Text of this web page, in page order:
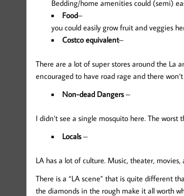
Bedding/home amenities could (semi)
Food–
you could easily grow fruit and veggies
Costco equivalent–
There are a lot of super stores around the La
encouraged to have road rage and there
Non-dead Dangers–
I didn’t see a single mosquito here. The worst
Locals–
LA has a lot of culture. Music, theater,
There is a “LA scene” that is quite different
the diamonds in the rough make it all worth